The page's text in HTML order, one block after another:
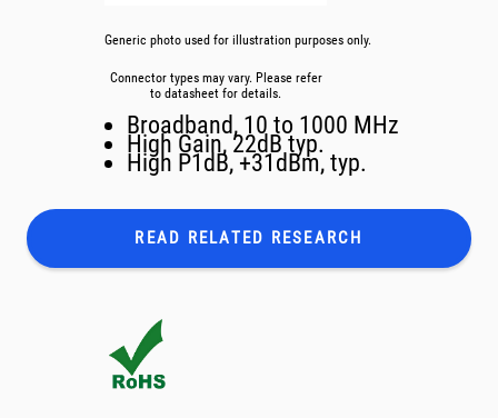
Generic photo used for illustration purposes only.
Connector types may vary. Please refer
to datasheet for details.
Broadband, 10 to 1000 MHz
High Gain, 22dB typ.
High P1dB, +31dBm, typ.
READ RELATED RESEARCH